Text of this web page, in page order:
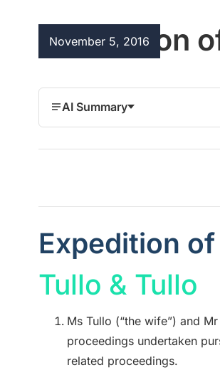
November 5, 2016
Expedition
AI Summary
Expedition
Tullo & Tullo
Ms Tullo (“the wife”) and
proceedings undertaken
related proceedings.